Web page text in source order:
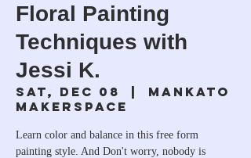
Floral Painting
Techniques with
Jessi K.
Sat, Dec 08
  |
Mankato
Makerspace
Learn color and balance in this free form
painting style. And Don't worry, nobody is